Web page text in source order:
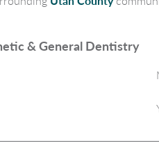
& General Dentistry